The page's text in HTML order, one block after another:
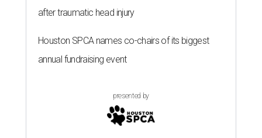
after traumatic head injury
Houston SPCA names co-chairs of its biggest
annual fundraising event
presented by